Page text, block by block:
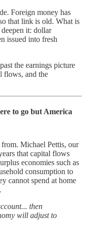
Foreign money has
that link is old. What is
it: dollar
issued into fresh
the earnings picture
flows, and the
to go but America
Michael Pettis, our
that capital flows
economies such as
consumption to
cannot spend at home
,
then
will adjust to